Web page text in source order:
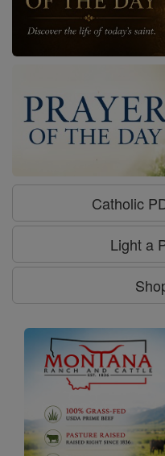
Catholic
Light a